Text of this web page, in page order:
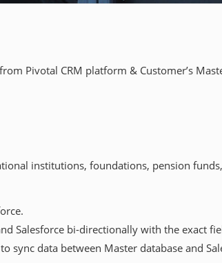
Pivotal CRM platform & Customer’s
institutions, foundations, pension
Salesforce bi-directionally with the exact
sync data between Master database and